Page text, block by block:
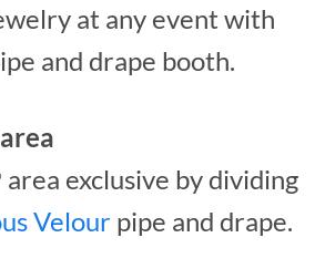
at any event with
and drape booth.
exclusive by dividing
Velour pipe and drape.